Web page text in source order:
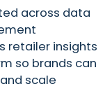
across data
retailer insights
so brands can
scale